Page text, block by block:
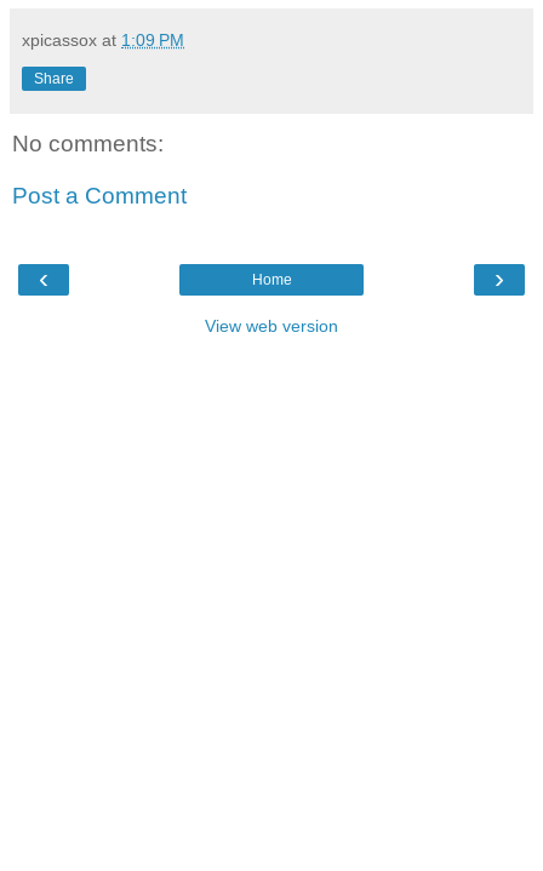
xpicassox at 1:09 PM
Share
No comments:
Post a Comment
‹ ›
Home
View web version